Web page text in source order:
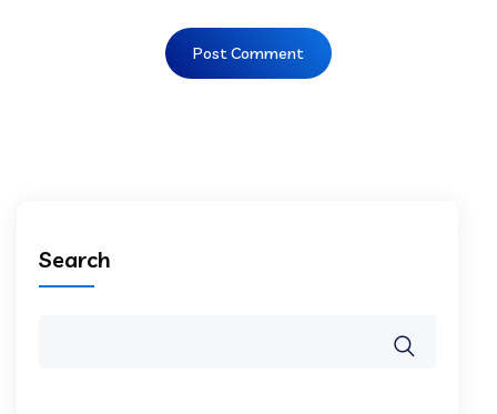
Search